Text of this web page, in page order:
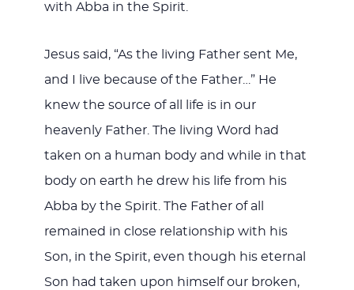
with Abba in the Spirit.
Jesus said, “As the living Father sent Me,
and I live because of the Father…” He
knew the source of all life is in our
heavenly Father. The living Word had
taken on a human body and while in that
body on earth he drew his life from his
Abba by the Spirit. The Father of all
remained in close relationship with his
Son, in the Spirit, even though his eternal
Son had taken upon himself our broken,